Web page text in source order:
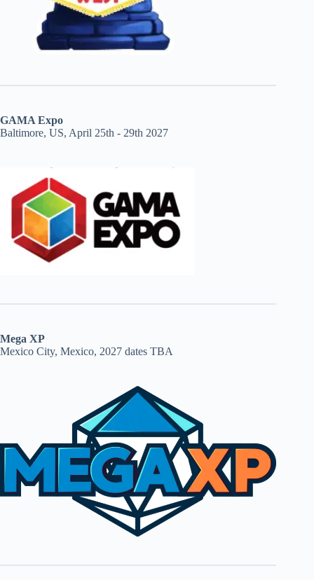
GAMA Expo
Baltimore, US, April 25th - 29th 2027
Mega XP
Mexico City, Mexico, 2027 dates TBA